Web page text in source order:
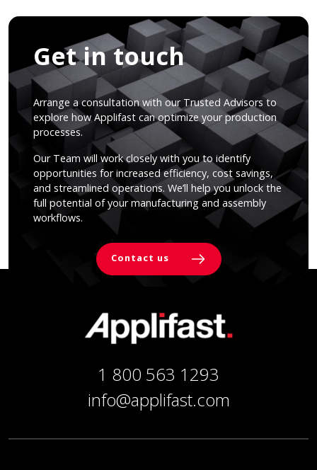
Get in touch
Arrange a consultation with our Trusted Advisors to
explore how Applifast can optimize your production
processes.
Our Team will work closely with you to identify
opportunities for increased efficiency, cost savings,
and streamlined operations. We’ll help you unlock the
full potential of your manufacturing and assembly
workflows.
Contact us
1 800 563 1293
info@applifast.com